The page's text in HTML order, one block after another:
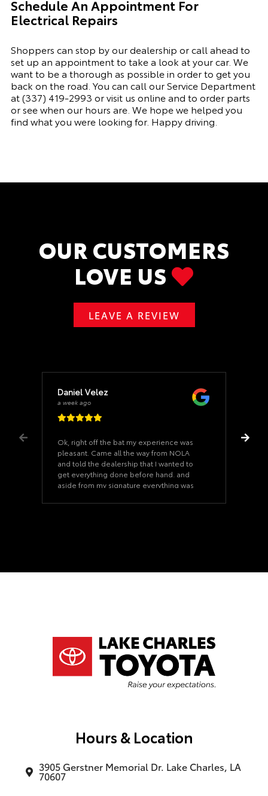
Schedule An Appointment For
Electrical Repairs
Shoppers can stop by our dealership or call ahead to
set up an appointment to take a look at your car. We
want to be a thorough as possiblein order to get you
back on the road. You can call ourService Department
at(337) 419-2993 or visitus online and to order parts
or see when our hours are. We hope we helped you
find what you were looking for. Happy driving.
OUR CUSTOMERS
LOVE US
LEAVE A REVIEW
Daniel Velez
a week ago
Ok, right off the bat my experience was
pleasant. Came all the way from NOLA
and told the dealership that I wanted to
get everything done before hand. and
aside from my signature everything was
the paperwork it took us 15 minutes. The
through. If you ever need a car at the Lake
in the inspection of the vehicle or
anything close to that. I truly enjoyed my
experience. P.S. The classics museum was
a fun plus. Really enjoyed it.
Hours & Location
3905 Gerstner Memorial Dr. Lake Charles, LA
70607